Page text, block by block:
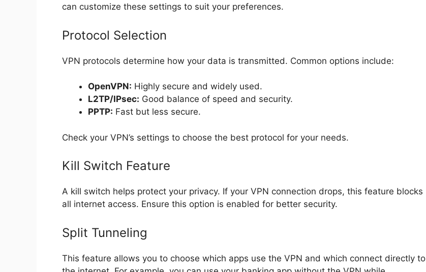
can customize these settings to suit your preferences.
Protocol Selection
VPN protocols determine how your data is transmitted. Common options include:
OpenVPN: Highly secure and widely used.
L2TP/IPsec: Good balance of speed and security.
PPTP: Fast but less secure.
Check your VPN’s settings to choose the best protocol for your needs.
Kill Switch Feature
A kill switch helps protect your privacy. If your VPN connection drops, this feature blocks
all internet access. Ensure this option is enabled for better security.
Split Tunneling
This feature allows you to choose which apps use the VPN and which connect directly to